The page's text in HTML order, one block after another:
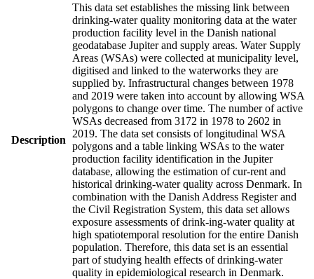
Description
This data set establishes the missing link between
drinking-water quality monitoring data at the water
production facility level in the Danish national
geodatabase Jupiter and supply areas. Water Supply
Areas (WSAs) were collected at municipality level,
digitised and linked to the waterworks they are
supplied by. Infrastructural changes between 1978
and 2019 were taken into account by allowing WSA
polygons to change over time. The number of active
WSAs decreased from 3172 in 1978 to 2602 in
2019. The data set consists of longitudinal WSA
polygons and a table linking WSAs to the water
production facility identification in the Jupiter
database, allowing the estimation of cur-rent and
historical drinking-water quality across Denmark. In
combination with the Danish Address Register and
the Civil Registration System, this data set allows
exposure assessments of drink-ing-water quality at
high spatiotemporal resolution for the entire Danish
population. Therefore, this data set is an essential
part of studying health effects of drinking-water
quality in epidemiological research in Denmark.